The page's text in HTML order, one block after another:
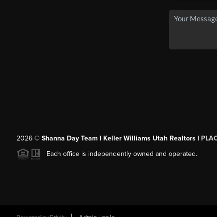
2026© Shanna Day Team | Keller Williams Utah Realtors |
Each office is independently owned and operated.